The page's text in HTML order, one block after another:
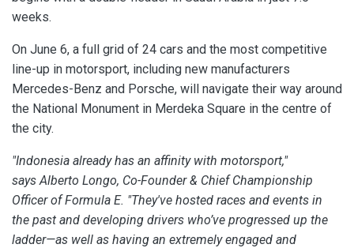
weeks.
On June 6, a full grid of 24 cars and the most competitive
line-up in motorsport, including new manufacturers
Mercedes-Benz and Porsche, will navigate their way around
the National Monument in Merdeka Square in the centre of
the city.
"Indonesia already has an affinity with motorsport,"
says Alberto Longo, Co-Founder & Chief Championship
Officer of Formula E. "They've hosted races and events in
the past and developing drivers who’ve progressed up the
ladder—as well as having an extremely engaged and